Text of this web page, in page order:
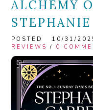
ALCHEMY
STEPHANIE
POSTED 10/31/
REVIEWS / 0